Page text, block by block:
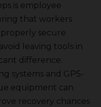
is employee
that workers
properly secure
leaving tools in
difference.
systems and GPS-
equipment can
recovery chances